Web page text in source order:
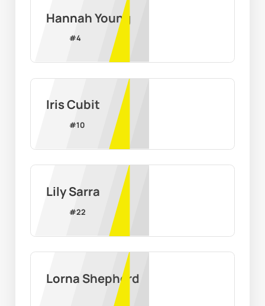
Hannah Young
#4
Iris Cubit
#10
Lily Sarra
#22
Lorna Shepherd